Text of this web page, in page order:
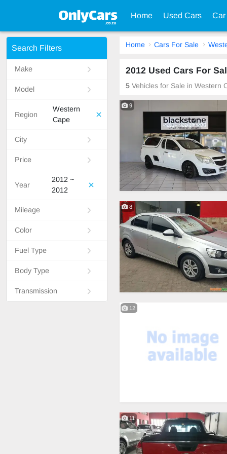
Home Used Cars
Search Filters
Make
Model
Region
Western
Cape
City
Price
Year
2012 ~
2012
Mileage
Color
Fuel Type
Body Type
Transmission
Home Cars For Sale
2012 Used Cars For
5 Vehicles for Sale in Western
9
8
12
11